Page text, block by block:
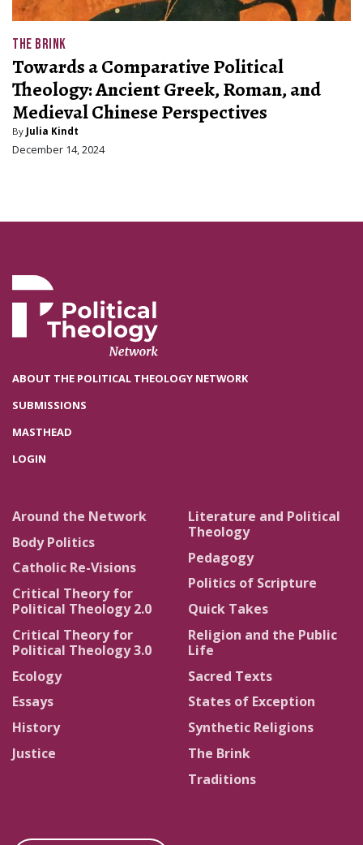
THE BRINK
Towards a Comparative Political
Theology: Ancient Greek, Roman, and
Medieval Chinese Perspectives
By Julia Kindt
December 14, 2024
ABOUT THE POLITICAL THEOLOGY NETWORK
SUBMISSIONS
MASTHEAD
LOGIN
Around the Network
Body Politics
Catholic Re-Visions
Critical Theory for
Political Theology 2.0
Critical Theory for
Political Theology 3.0
Ecology
Essays
History
Justice
Literature and Political
Theology
Pedagogy
Politics of Scripture
Quick Takes
Religion and the Public
Life
Sacred Texts
States of Exception
Synthetic Religions
The Brink
Traditions